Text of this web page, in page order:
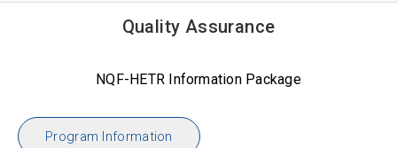
Quality Assurance
NQF-HETR Information Package
Program Information